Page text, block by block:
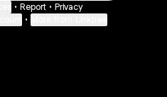
• Report • Privacy
•